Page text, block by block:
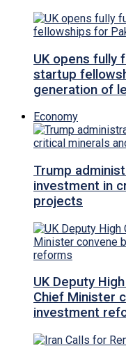
UK opens fully
startup
generation of
Economy
Trump
investment in
projects
UK Deputy
Chief Minister
investment